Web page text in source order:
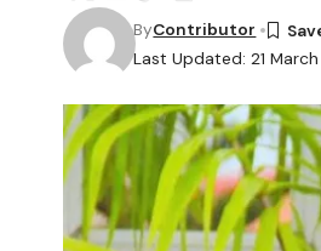
Last Updated: 21
ByContributor